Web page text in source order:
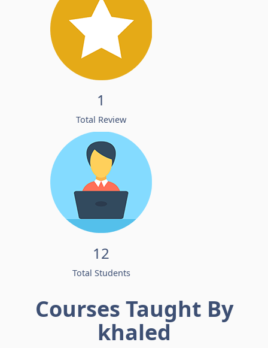
1
Total Review
12
Total Students
Courses Taught By
khaled